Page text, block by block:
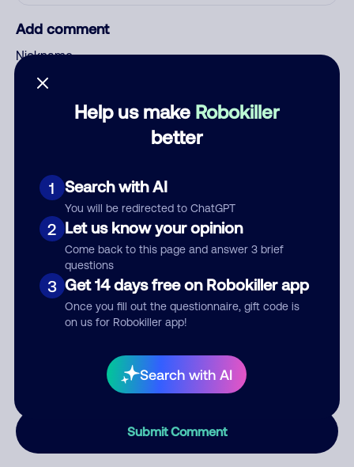
Help us make Robokiller
better
1 Search with AI
You will be redirected to ChatGPT
2 Let us know your opinion
Come back to this page and answer 3 brief
questions
3 Get 14 days free on Robokiller app
Once you fill out the questionnaire, gift code is
on us for Robokiller app!
Search with AI
Add comment
Nickname
Who called?
Category
Comment
Submit Comment